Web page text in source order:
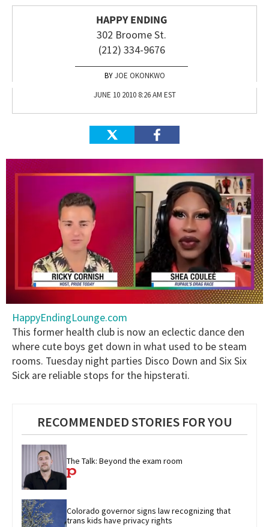
HAPPY ENDING
302 Broome St.
(212) 334-9676
JOE OKONKWO
JUNE 10 2010 8:26 AM EST
seconds
of
minutes,
seconds
HappyEndingLounge.com
This former health club is now an eclectic dance den
where cute boys get down in what used to be steam
rooms. Tuesday night parties Disco Down and Six Six
Sick are reliable stops for the hipsterati.
RECOMMENDED STORIES FOR YOU
The Talk: Beyond the exam room
Colorado governor signs law recognizing that
trans kids have privacy rights